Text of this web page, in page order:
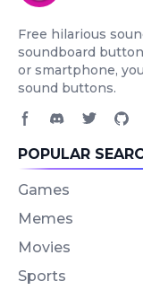
Free hilarious
soundboard
or smartphone,
sound buttons.
POPULAR
Games
Memes
Movies
Sports